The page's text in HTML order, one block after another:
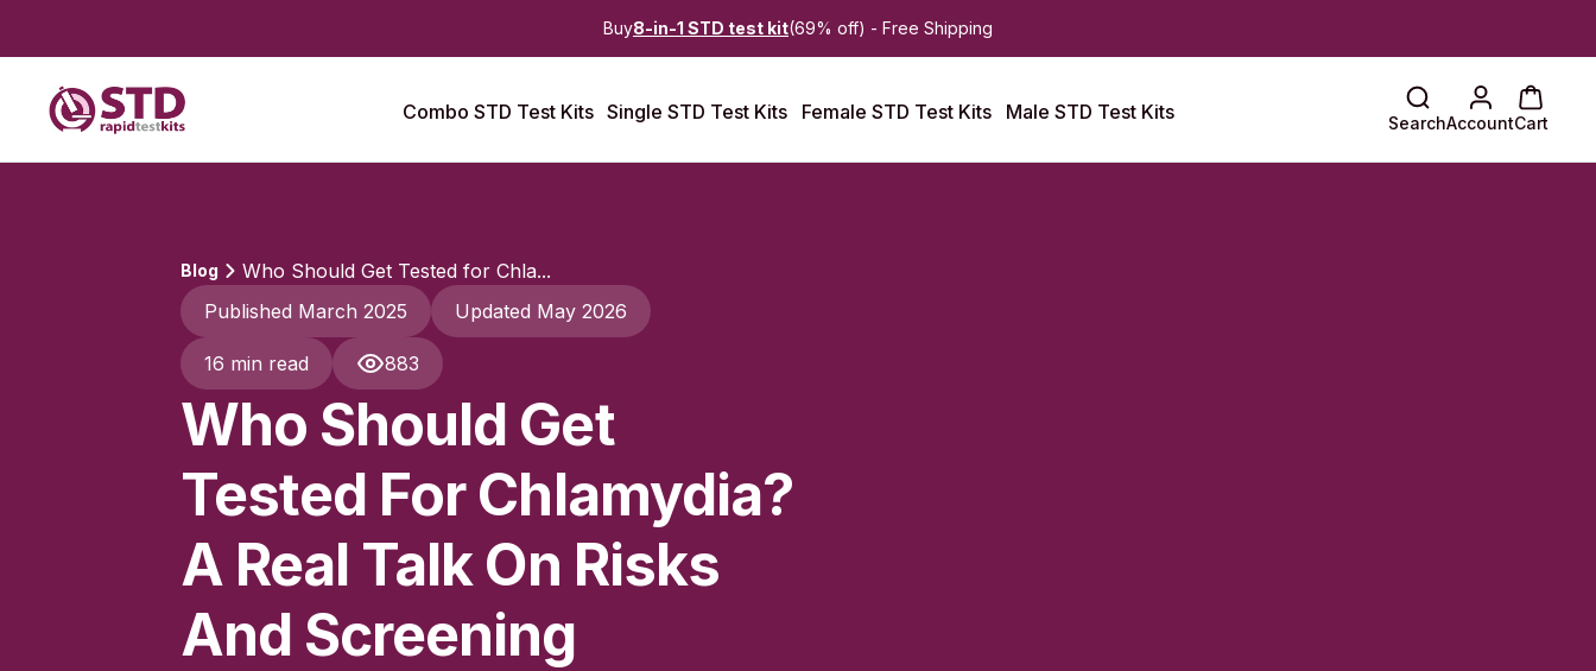
Buy8-in-1 STD test kit(69% off) - Free Shipping
Combo STD Test Kits Single STD Test Kits Female STD Test Kits Male STD Test Kits SearchAccountCart
Blog
Who Should Get Tested for Chla...
Published March 2025
Updated May 2026
16 min read 883
Who Should Get
Tested For Chlamydia?
A Real Talk On Risks
And Screening